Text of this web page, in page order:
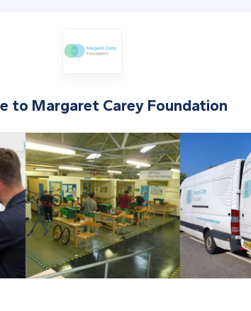
to Margaret Carey Foundation
sterling)